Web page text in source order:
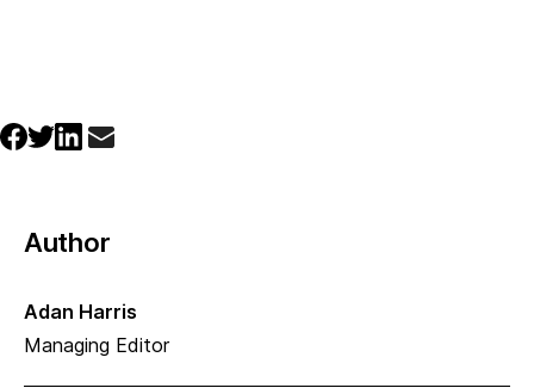
Author
Adan Harris
Managing Editor